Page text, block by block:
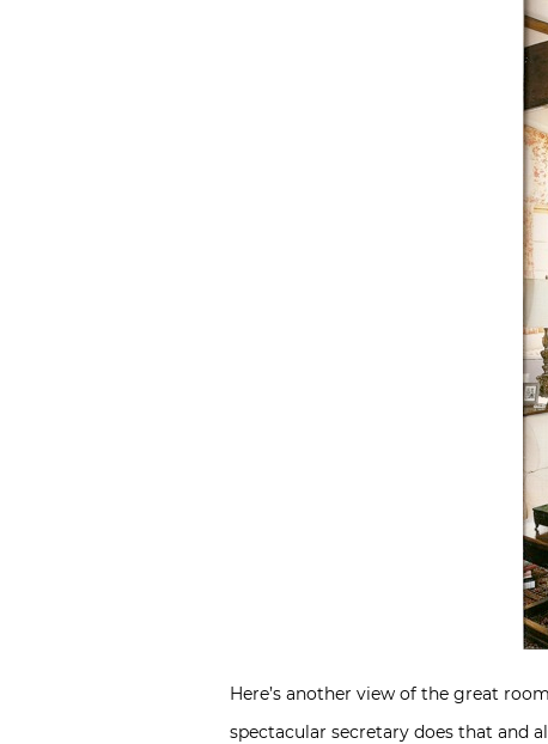
Here’s another view of the great
spectacular secretary does that and